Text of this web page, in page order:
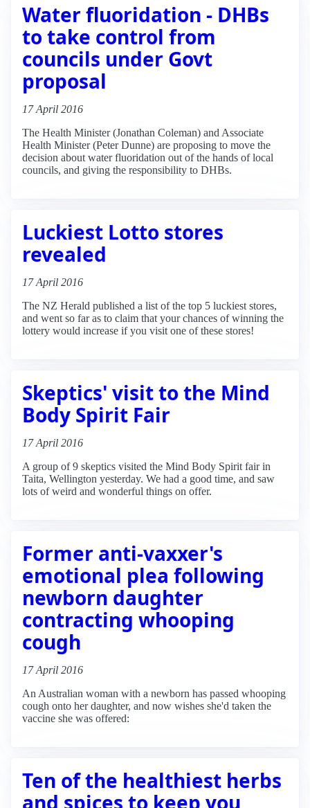
Water fluoridation - DHBs
to take control from
councils under Govt
proposal
17 April 2016
The Health Minister (Jonathan Coleman) and Associate
Health Minister (Peter Dunne) are proposing to move the
decision about water fluoridation out of the hands of local
councils, and giving the responsibility to DHBs.
Luckiest Lotto stores
revealed
17 April 2016
The NZ Herald published a list of the top 5 luckiest stores,
and went so far as to claim that your chances of winning the
lottery would increase if you visit one of these stores!
Skeptics' visit to the Mind
Body Spirit Fair
17 April 2016
A group of 9 skeptics visited the Mind Body Spirit fair in
Taita, Wellington yesterday. We had a good time, and saw
lots of weird and wonderful things on offer.
Former anti-vaxxer's
emotional plea following
newborn daughter
contracting whooping
cough
17 April 2016
An Australian woman with a newborn has passed whooping
cough onto her daughter, and now wishes she'd taken the
vaccine she was offered:
Ten of the healthiest herbs
and spices to keep you